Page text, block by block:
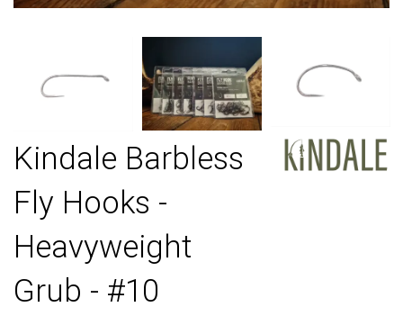
Kindale Barbless
Fly Hooks -
Heavyweight
Grub - #10